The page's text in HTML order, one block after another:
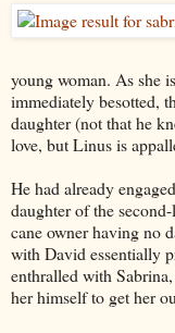
young woman. As she
immediately besotted,
daughter (not that he
love, but Linus is
He had already
daughter of the
cane owner having no
with David essentially
enthralled with
her himself to get her